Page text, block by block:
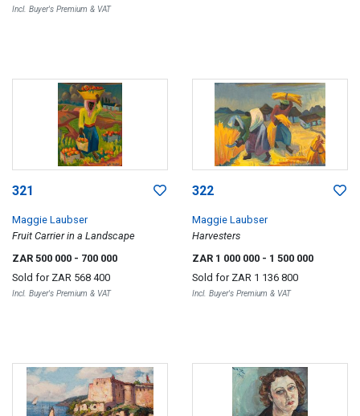
Incl. Buyer's Premium & VAT
321
Maggie Laubser
Fruit Carrier in a Landscape
ZAR 500 000 - 700 000
Sold for ZAR 568 400
Incl. Buyer's Premium & VAT
322
Maggie Laubser
Harvesters
ZAR 1 000 000 - 1 500 000
Sold for ZAR 1 136 800
Incl. Buyer's Premium & VAT